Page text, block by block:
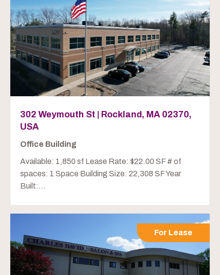
302 Weymouth St | Rockland, MA 02370,
USA
Office Building
Available: 1,850 sf Lease Rate: $22.00 SF # of
spaces: 1 Space Building Size: 22,308 SF Year
Built:...
For Lease